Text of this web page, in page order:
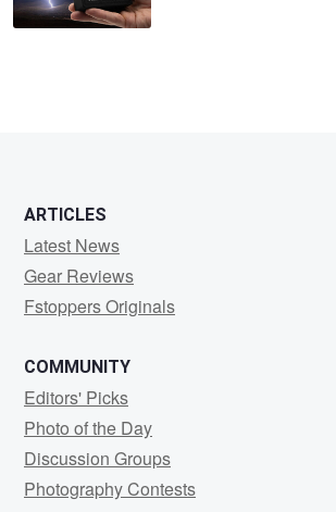
ARTICLES
Latest News
Gear Reviews
Fstoppers Originals
COMMUNITY
Editors' Picks
Photo of the Day
Discussion Groups
Photography Contests